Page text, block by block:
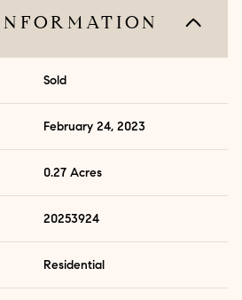
Sold
February 24, 2023
0.27 Acres
20253924
Residential